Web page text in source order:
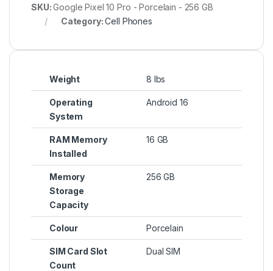
SKU:Google Pixel 10 Pro - Porcelain - 256 GB
Category:Cell Phones
Weight 8 lbs
Operating
System
Android 16
RAM Memory
Installed
16 GB
Memory
Storage
Capacity
256 GB
Colour Porcelain
SIM Card Slot
Count
Dual SIM